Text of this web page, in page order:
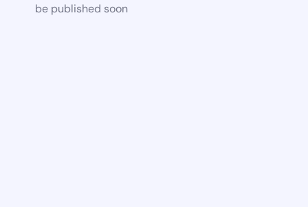
be published soon